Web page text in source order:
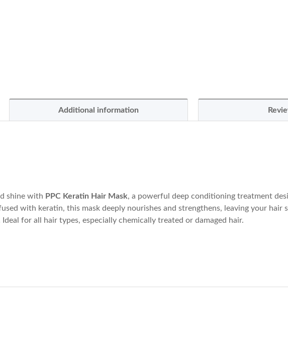
Additional information
shine with PPC Keratin Hair Mask, a powerful deep conditioning treatment
with keratin, this mask deeply nourishes and strengthens, leaving your hair
for all hair types, especially chemically treated or damaged hair.